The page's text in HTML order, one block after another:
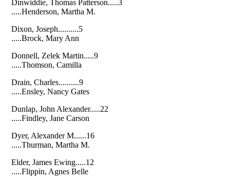
Dinwiddie, Thomas Patterson.....3
.....Henderson, Martha M.
Dixon, Joseph..........5
.....Brock, Mary Ann
Donnell, Zelek Martin.....9
.....Thomson, Camilla
Drain, Charles..........9
.....Ensley, Nancy Gates
Dunlap, John Alexander.....22
.....Findley, Jane Carson
Dyer, Alexander M......16
.....Thurman, Martha M.
Elder, James Ewing.....12
.....Flippin, Agnes Belle